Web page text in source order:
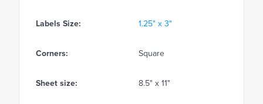
Labels Size: 1.25" x 3"
Corners: Square
Sheet size: 8.5" x 11"